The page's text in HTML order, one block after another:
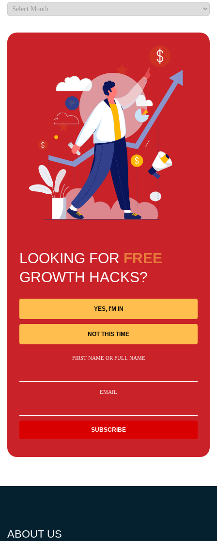
LOOKING FOR FREE
GROWTH HACKS?
YES, I'M IN
NOT THIS TIME
FIRST NAME OR FULL NAME
EMAIL
ABOUT US